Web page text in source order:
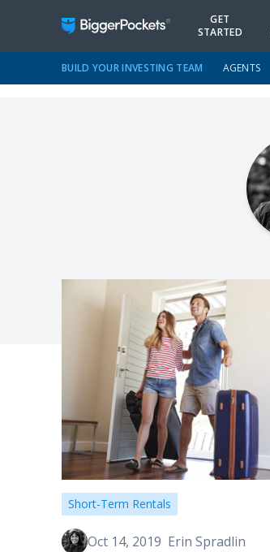
GET
STARTED
BUILD YOUR INVESTING TEAM AGENTS
Short-Term Rentals
Oct 14, 2019 Erin Spradlin